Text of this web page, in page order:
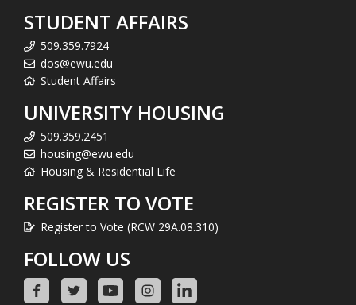
STUDENT AFFAIRS
509.359.7924
dos@ewu.edu
Student Affairs
UNIVERSITY HOUSING
509.359.2451
housing@ewu.edu
Housing & Residential Life
REGISTER TO VOTE
Register to Vote (RCW 29A.08.310)
FOLLOW US